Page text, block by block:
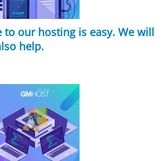
to our hosting is easy. We will
help.